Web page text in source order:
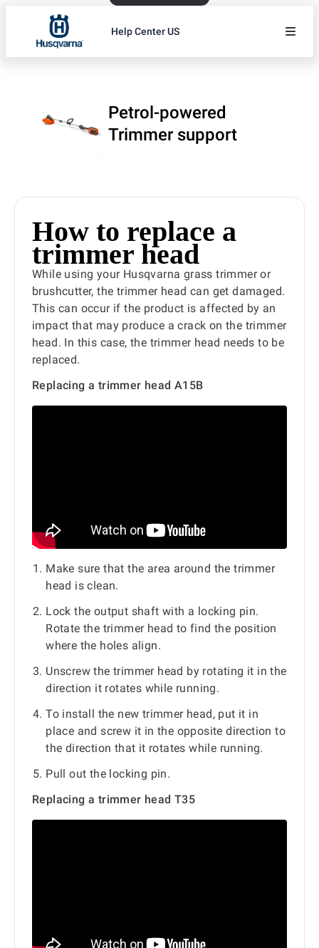
Help Center US
Petrol-powered
Trimmer support
How to replace a
trimmer head
While using your Husqvarna grass trimmer or
brushcutter, the trimmer head can get damaged.
This can occur if the product is affected by an
impact that may produce a crack on the trimmer
head. In this case, the trimmer head needs to be
replaced.
Replacing a trimmer head A15B
Make sure that the area around the trimmer
head is clean.
Lock the output shaft with a locking pin.
Rotate the trimmer head to find the position
where the holes align.
Unscrew the trimmer head by rotating it in the
direction it rotates while running.
To install the new trimmer head, put it in
place and screw it in the opposite direction to
the direction that it rotates while running.
Pull out the locking pin.
Replacing a trimmer head T35